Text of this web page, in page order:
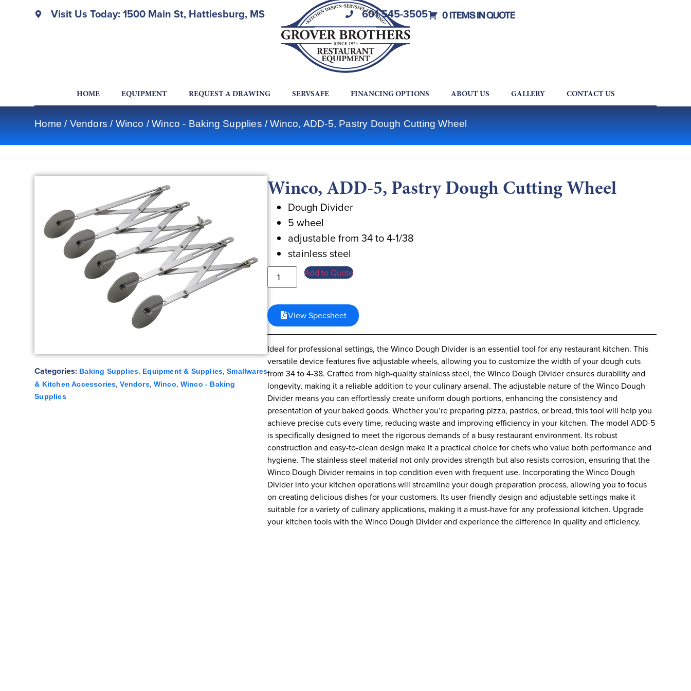
Visit Us Today: 1500 Main St, Hattiesburg, MS 601-545-3505 0 ITEMS IN QUOTE
HOME EQUIPMENT REQUEST A DRAWING SERVSAFE FINANCING OPTIONS ABOUT US GALLERY CONTACT US
Home / Vendors / Winco /Winco - Baking Supplies / Winco, ADD-5, Pastry Dough Cutting Wheel
Categories: Baking Supplies, Equipment & Supplies,Smallwares
& Kitchen Accessories,Vendors, Winco, Winco - Baking
Supplies
Winco, ADD-5, Pastry Dough Cutting Wheel
Dough Divider
5 wheel
adjustable from 34 to 4-1/38
stainless steel
Add to Quote
View Specsheet
Ideal for professional settings, the Winco Dough Divider is an essential tool for any restaurant kitchen. This
versatile device features five adjustable wheels, allowing you to customize the width of your dough cuts
from 34 to 4-38. Crafted from high-quality stainless steel, the Winco Dough Divider ensures durability and
longevity, making it a reliable addition to your culinary arsenal. The adjustable nature of the Winco Dough
Divider means you can effortlessly create uniform dough portions, enhancing the consistency and
presentation of your baked goods. Whether you’re preparing pizza, pastries, or bread, this tool will help you
achieve precise cuts every time, reducing waste and improving efficiency in your kitchen. The model ADD-5
is specifically designed to meet the rigorous demands of a busy restaurant environment. Its robust
construction and easy-to-clean design make it a practical choice for chefs who value both performance and
hygiene. The stainless steel material not only provides strength but also resists corrosion, ensuring that the
Winco Dough Divider remains in top condition even with frequent use. Incorporating the Winco Dough
Divider into your kitchen operations will streamline your dough preparation process, allowing you to focus
on creating delicious dishes for your customers. Its user-friendly design and adjustable settings make it
suitable for a variety of culinary applications, making it a must-have for any professional kitchen. Upgrade
your kitchen tools with the Winco Dough Divider and experience the difference in quality and efficiency.